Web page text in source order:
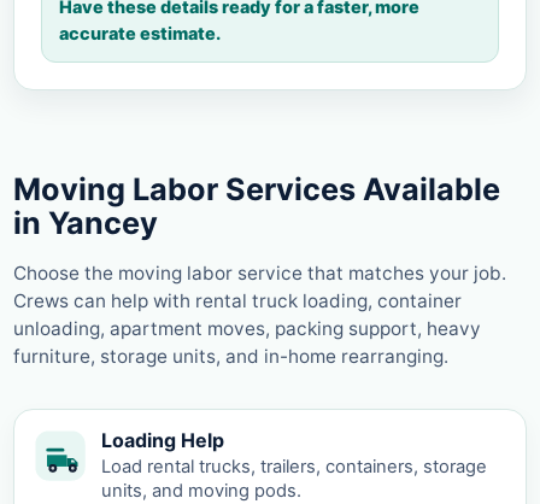
Have these details ready for a faster, more
accurate estimate.
Moving Labor Services Available
in Yancey
Choose the moving labor service that matches your job.
Crews can help with rental truck loading, container
unloading, apartment moves, packing support, heavy
furniture, storage units, and in-home rearranging.
Loading Help
Load rental trucks, trailers, containers, storage
units, and moving pods.